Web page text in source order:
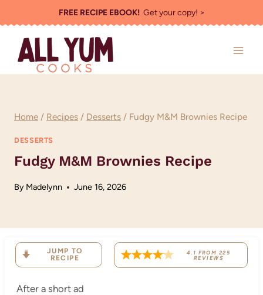
to
content
FREE RECIPE EBOOK!Get your copy! >
Home / Recipes / Desserts / Fudgy M&M Brownies Recipe
DESSERTS
Fudgy M&M Brownies Recipe
By Madelynn June 16, 2026
JUMP TO
RECIPE
4.1 FROM 225
REVIEWS
After a short ad